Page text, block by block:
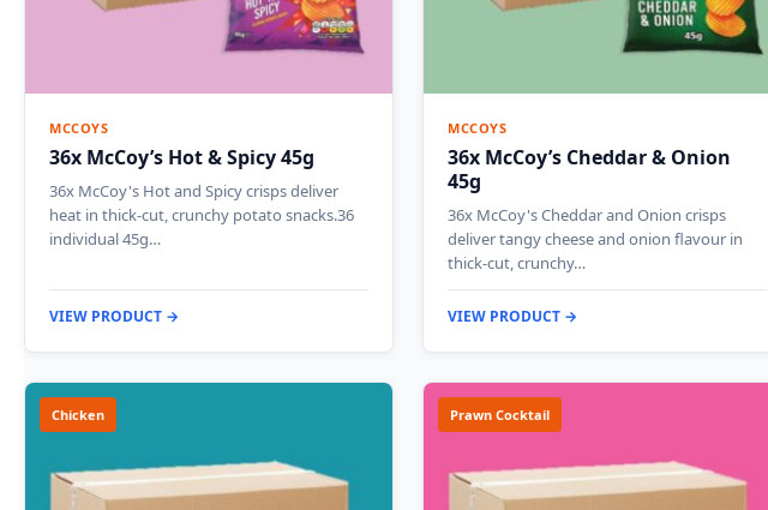
MCCOYS
36x McCoy’s Hot & Spicy 45g
36x McCoy's Hot and Spicy crisps deliver
heat in thick-cut, crunchy potato snacks.36
individual 45g…
VIEW PRODUCT →
MCCOYS
36x McCoy’s Cheddar & Onion
45g
36x McCoy's Cheddar and Onion crisps
deliver tangy cheese and onion flavour in
thick-cut, crunchy…
VIEW PRODUCT →
Chicken Prawn Cocktail